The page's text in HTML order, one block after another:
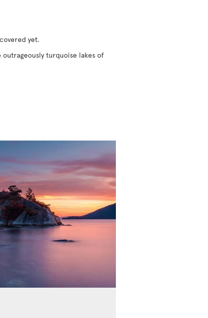
yet.
outrageously turquoise lakes of